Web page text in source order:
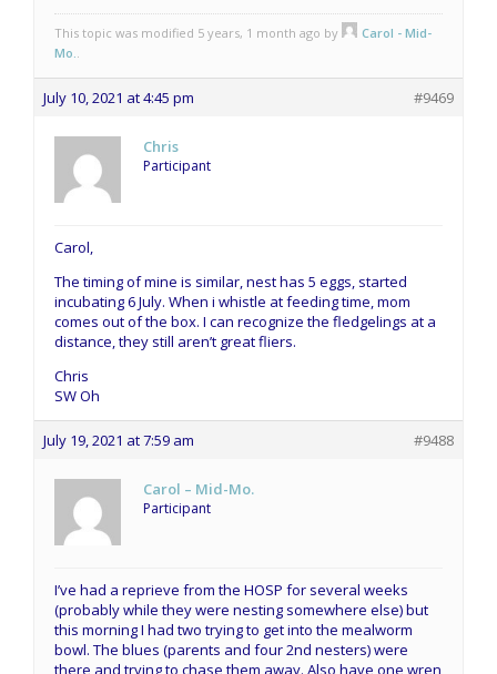
This topic was modified 5 years, 1 month ago by
Carol - Mid-
Mo.
July 10, 2021 at 4:45 pm #9469
Chris
Participant
Carol,
The timing of mine is similar, nest has 5 eggs, started
incubating 6 July. When i whistle at feeding time, mom
comes out of the box. I can recognize the fledgelings at a
distance, they still aren’t great fliers.
Chris
SW Oh
July 19, 2021 at 7:59 am #9488
Carol – Mid-Mo.
Participant
I’ve had a reprieve from the HOSP for several weeks
(probably while they were nesting somewhere else) but
this morning I had two trying to get into the mealworm
bowl. The blues (parents and four 2nd nesters) were
there and trying to chase them away. Also have one wren